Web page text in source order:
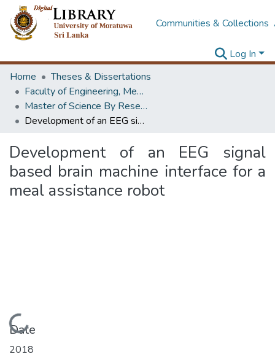
Communities & Collections
Log In
Home
Theses & Dissertations
Faculty of Engineering, Mechanical Engineering
Master of Science By Research
Development of an EEG signal based brain machine interface for a meal assistance robot
Development of an EEG signal
based brain machine interface for a
meal assistance robot
Loading...
Date
2018